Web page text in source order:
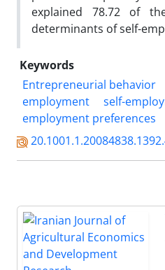
explained 78.72 of
determinants of self-
Keywords
Entrepreneurial behavior
employment
self-
employment preferences